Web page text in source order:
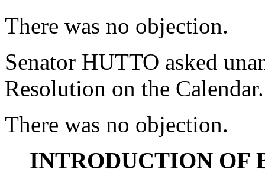
There was no objection.
Senator HUTTO asked
Resolution on the Calendar.
There was no objection.
INTRODUCTION OF